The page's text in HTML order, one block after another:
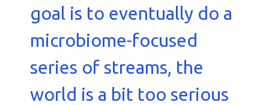
goal is to eventually do a
microbiome-focused
series of streams, the
world is a bit too serious